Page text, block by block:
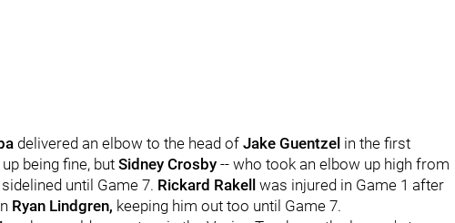
delivered an elbow to the head of Jake Guentzel in the first
being fine, butSidney Crosby -- who took an elbow up high from
until Game 7. Rickard Rakell was injured in Game 1 after
Ryan Lindgren, keeping him out too until Game 7.